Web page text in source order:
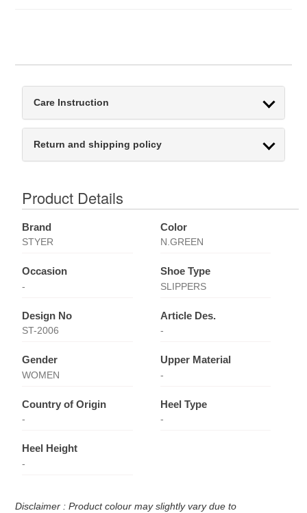
Care Instruction
Return and shipping policy
Product Details
Brand
STYER
Color
N.GREEN
Occasion
-
Shoe Type
SLIPPERS
Design No
ST-2006
Article Des.
-
Gender
WOMEN
Upper Material
-
Country of Origin
-
Heel Type
-
Heel Height
-
Disclaimer : Product colour may slightly vary due to